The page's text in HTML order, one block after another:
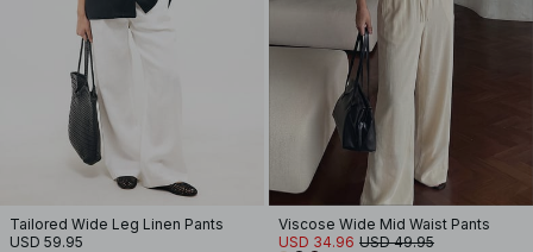
Tailored Wide Leg Linen Pants
USD 59.95
Viscose Wide Mid Waist Pants
USD 34.96 USD 49.95